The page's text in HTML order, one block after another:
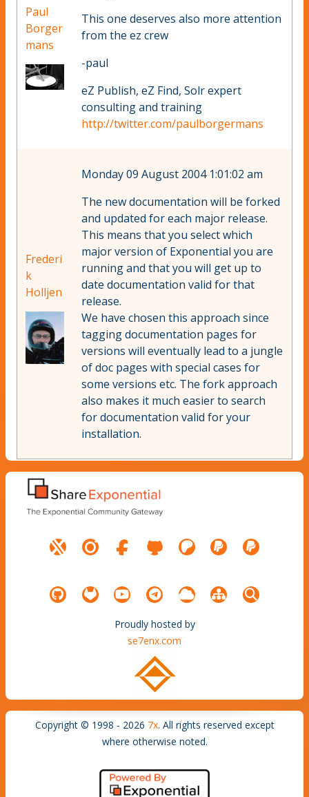
Paul
Borger
mans
This one deserves also more attention
from the ez crew
-paul
eZ Publish, eZ Find, Solr expert
consulting and training
http://twitter.com/paulborgermans
Frederi
k
Holljen
Monday 09 August 2004 1:01:02 am
The new documentation will be forked
and updated for each major release.
This means that you select which
major version of Exponential you are
running and that you will get up to
date documentation valid for that
release.
We have chosen this approach since
tagging documentation pages for
versions will eventually lead to a jungle
of doc pages with special cases for
some versions etc. The fork approach
also makes it much easier to search
for documentation valid for your
installation.
Proudly hosted by
se7enx.com
Copyright © 1998 - 2026 7x. All rights reserved except
where otherwise noted.